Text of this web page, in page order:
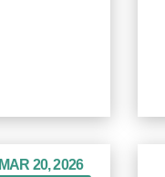
MAR 20, 2026